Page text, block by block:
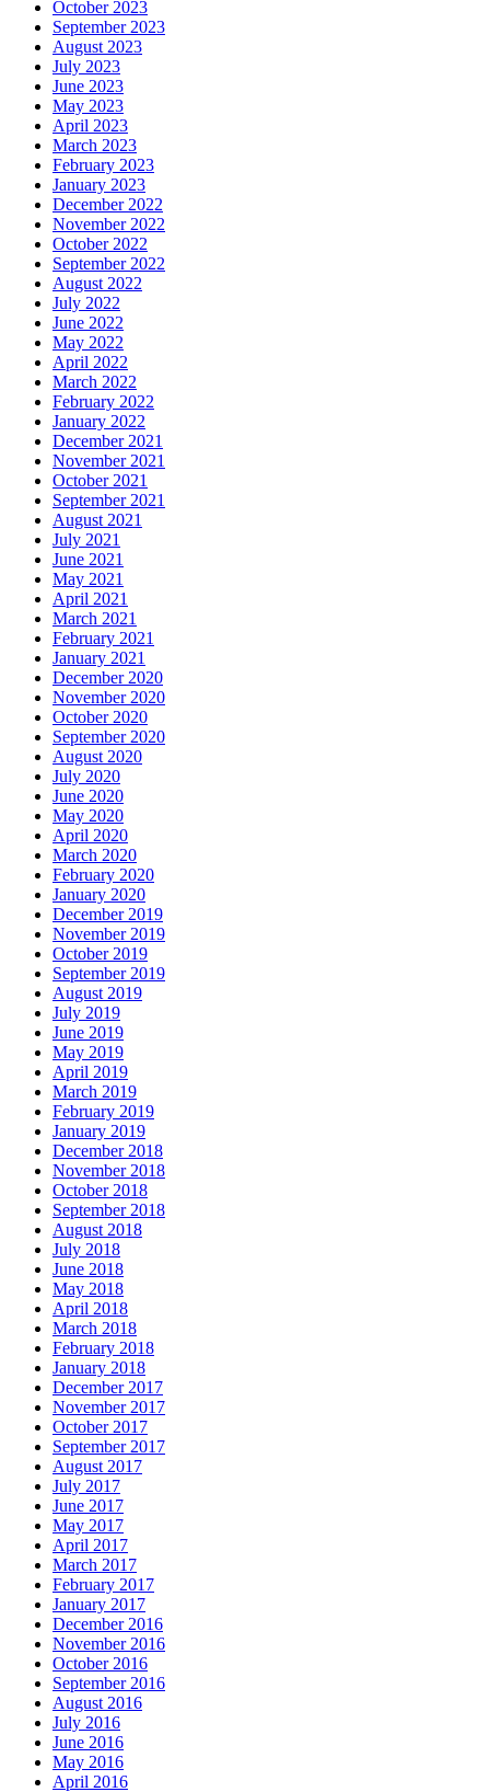
October 2023
September 2023
August 2023
July 2023
June 2023
May 2023
April 2023
March 2023
February 2023
January 2023
December 2022
November 2022
October 2022
September 2022
August 2022
July 2022
June 2022
May 2022
April 2022
March 2022
February 2022
January 2022
December 2021
November 2021
October 2021
September 2021
August 2021
July 2021
June 2021
May 2021
April 2021
March 2021
February 2021
January 2021
December 2020
November 2020
October 2020
September 2020
August 2020
July 2020
June 2020
May 2020
April 2020
March 2020
February 2020
January 2020
December 2019
November 2019
October 2019
September 2019
August 2019
July 2019
June 2019
May 2019
April 2019
March 2019
February 2019
January 2019
December 2018
November 2018
October 2018
September 2018
August 2018
July 2018
June 2018
May 2018
April 2018
March 2018
February 2018
January 2018
December 2017
November 2017
October 2017
September 2017
August 2017
July 2017
June 2017
May 2017
April 2017
March 2017
February 2017
January 2017
December 2016
November 2016
October 2016
September 2016
August 2016
July 2016
June 2016
May 2016
April 2016